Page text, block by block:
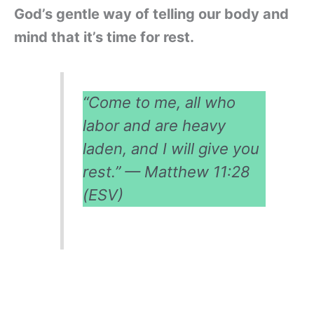
God’s gentle way of telling our body and
mind that it’s time for rest.
“Come to me, all who
labor and are heavy
laden, and I will give you
rest.” — Matthew 11:28
(ESV)